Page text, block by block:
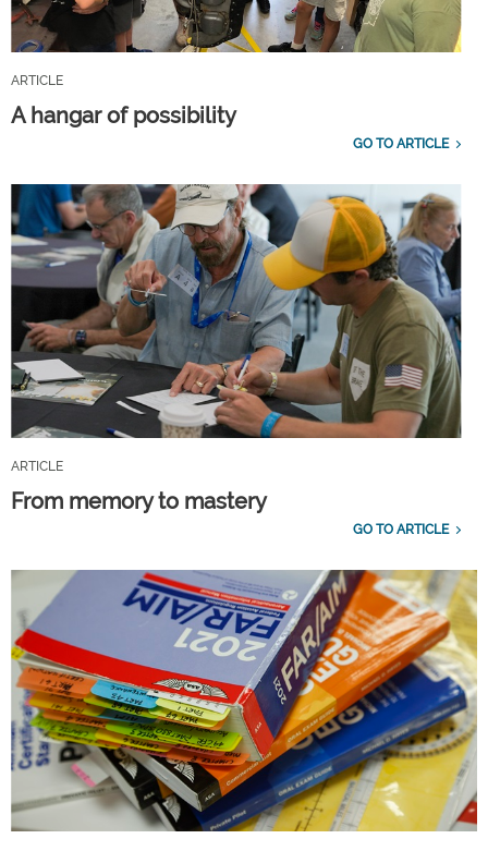
ARTICLE
A hangar of possibility
GO TO ARTICLE
ARTICLE
From memory to mastery
GO TO ARTICLE